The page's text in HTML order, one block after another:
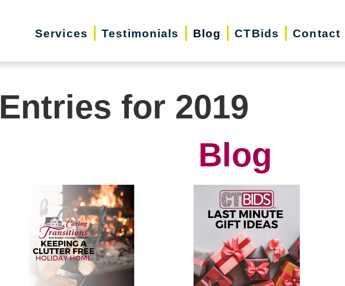
Services Testimonials Blog CTBids Contact
Entries for 2019
Blog